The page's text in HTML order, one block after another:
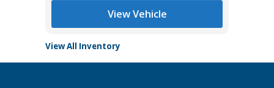
View Vehicle
View All Inventory